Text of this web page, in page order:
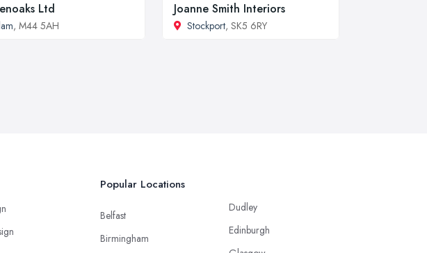
Ltd
, M44 5AH
Joanne Smith Interiors
Stockport, SK5 6RY
Popular Locations
Belfast
Birmingham
Dudley
Edinburgh